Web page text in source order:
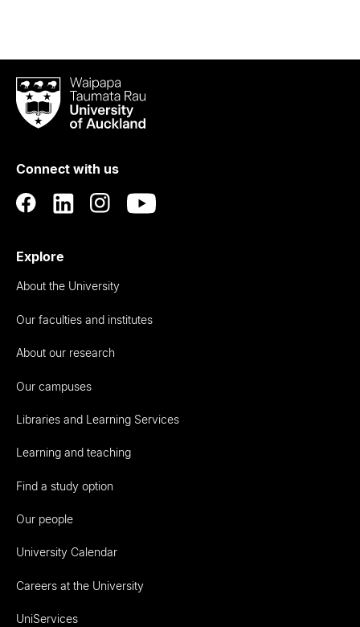
Waipapa
Taumata
RauUniversity
Auckland
Connect with us
Explore
About the University
Our faculties and institutes
About our research
Our campuses
Libraries and Learning Services
Learning and teaching
Find a study option
Our people
University Calendar
Careers at the University
UniServices